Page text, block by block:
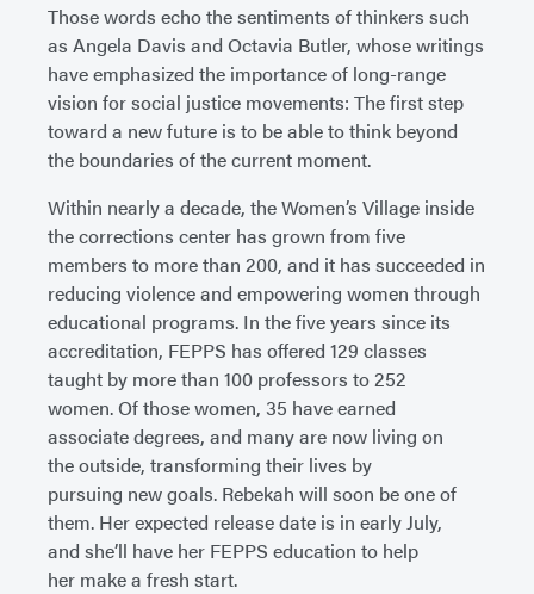
Those words echo the sentiments of thinkers such
as Angela Davis and Octavia Butler, whose writings
have emphasized the importance of long-range
vision for social justice movements: The first step
toward a new future is to be able to think beyond
the boundaries of the current moment.
Within nearly a decade, the Women’s Village inside
the corrections center has grown from five
members to more than 200, and it has succeeded in
reducing violence and empowering women through
educational programs. In the five years since its
accreditation, FEPPS has offered 129 classes
taught by more than 100 professors to 252
women. Of those women, 35 have earned
associate degrees, and many are now living on
the outside, transforming their lives by
pursuing new goals. Rebekah will soon be one of
them. Her expected release date is in early July,
and she’ll have her FEPPS education to help
her make a fresh start.